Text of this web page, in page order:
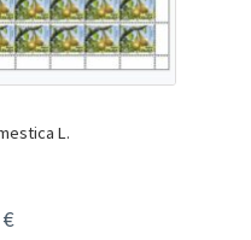
L.
€